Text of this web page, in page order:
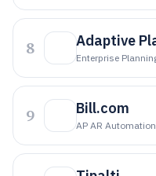
8 Adaptive
Enterprise
9 Bill.com
AP AR Automation